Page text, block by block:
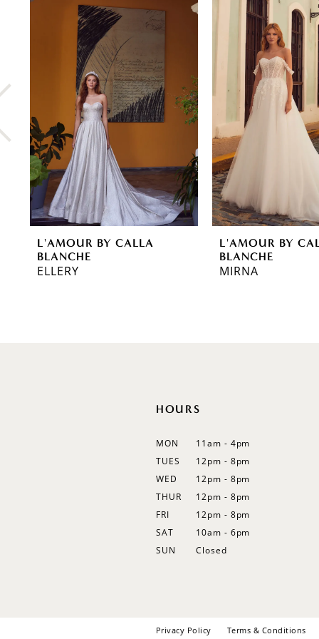
Related
0
4
5
6
7
8
10
L'AMOUR BY CALLA
BLANCHE
ELLERY
L'AMOUR BY
BLANCHE
MIRNA
HOURS
MON
11am - 4pm
TUES
12pm - 8pm
WED
12pm - 8pm
THUR
12pm - 8pm
FRI
12pm - 8pm
SAT
10am - 6pm
SUN
Closed
Privacy Policy Terms & Conditions